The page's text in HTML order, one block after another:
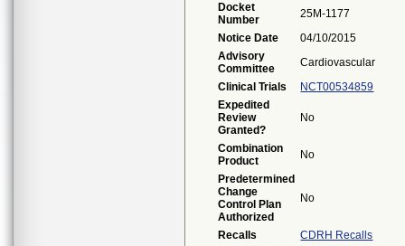
Docket
Number
25M-1177
Notice Date
04/10/2015
Advisory
Committee
Cardiovascular
Clinical Trials
NCT00534859
Expedited
Review
Granted?
No
Combination
Product
No
Predetermined
Change
Control Plan
Authorized
No
Recalls CDRH Recalls